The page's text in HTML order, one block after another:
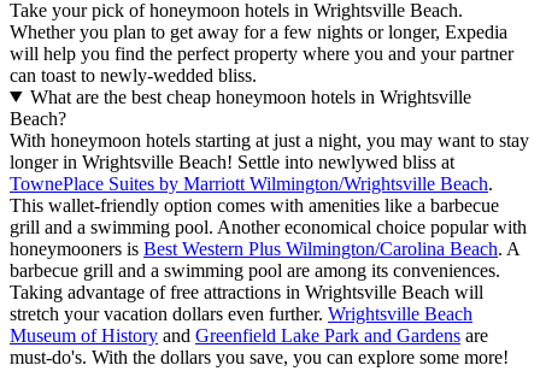
Take your pick of honeymoon hotels in Wrightsville Beach.
Whether you plan to get away for a few nights or longer, Expedia
will help you find the perfect property where you and your partner
can toast to newly-wedded bliss.
What are the best cheap honeymoon hotels in Wrightsville
Beach?
With honeymoon hotels starting at just a night, you may want to stay
longer in Wrightsville Beach! Settle into newlywed bliss at
TownePlace Suites by Marriott Wilmington/Wrightsville Beach.
This wallet-friendly option comes with amenities like a barbecue
grill and a swimming pool. Another economical choice popular with
honeymooners is Best Western Plus Wilmington/Carolina Beach. A
barbecue grill and a swimming pool are among its conveniences.
Taking advantage of free attractions in Wrightsville Beach will
stretch your vacation dollars even further. Wrightsville Beach
Museum of History and Greenfield Lake Park and Gardens are
must-do's. With the dollars you save, you can explore some more!